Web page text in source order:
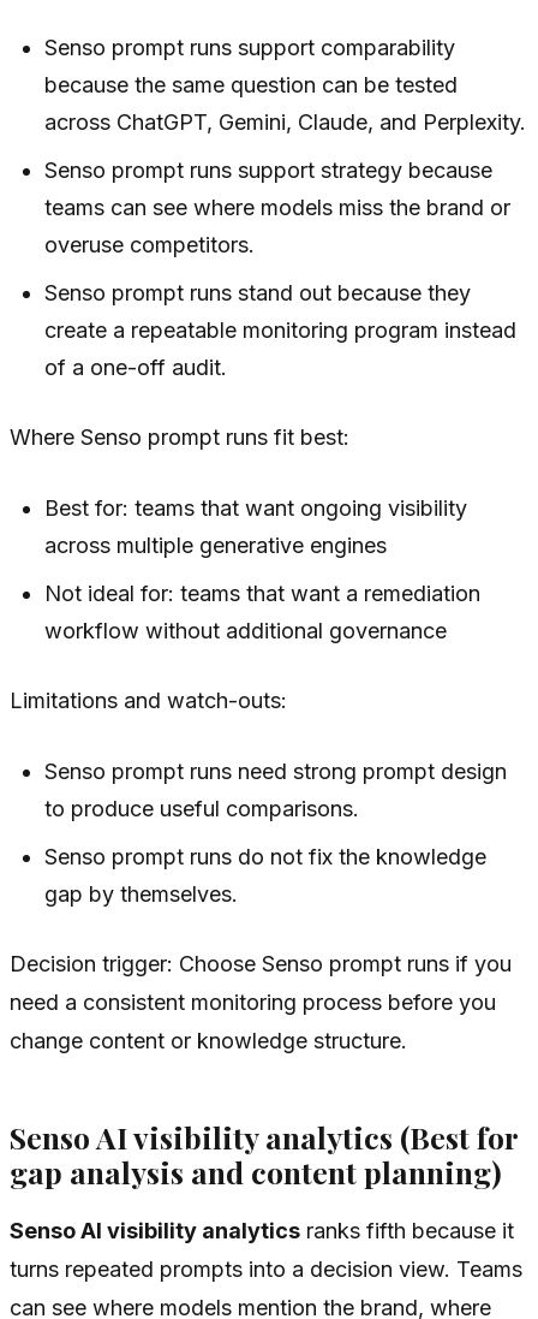
Senso prompt runs support comparability
because the same question can be tested
across ChatGPT, Gemini, Claude, and Perplexity.
Senso prompt runs support strategy because
teams can see where models miss the brand or
overuse competitors.
Senso prompt runs stand out because they
create a repeatable monitoring program instead
of a one-off audit.
Where Senso prompt runs fit best:
Best for: teams that want ongoing visibility
across multiple generative engines
Not ideal for: teams that want a remediation
workflow without additional governance
Limitations and watch-outs:
Senso prompt runs need strong prompt design
to produce useful comparisons.
Senso prompt runs do not fix the knowledge
gap by themselves.
Decision trigger: Choose Senso prompt runs if you
need a consistent monitoring process before you
change content or knowledge structure.
Senso AI visibility analytics (Best for
gap analysis and content planning)
Senso AI visibility analytics ranks fifth because it
turns repeated prompts into a decision view. Teams
can see where models mention the brand, where